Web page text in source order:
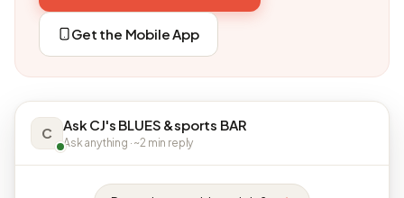
Get the Mobile App
C Ask CJ's BLUES &sports BAR
Ask anything · ~2 min reply